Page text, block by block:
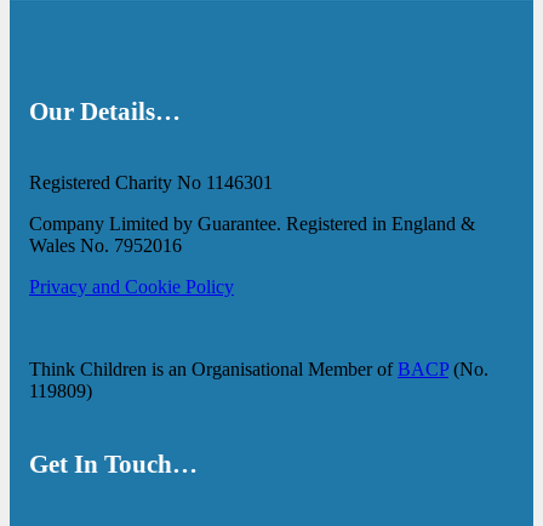
Our Details…
Registered Charity No 1146301
Company Limited by Guarantee. Registered in England &
Wales No. 7952016
Privacy and Cookie Policy
Think Children is an Organisational Member ofBACP(No.
119809)
Get In Touch…